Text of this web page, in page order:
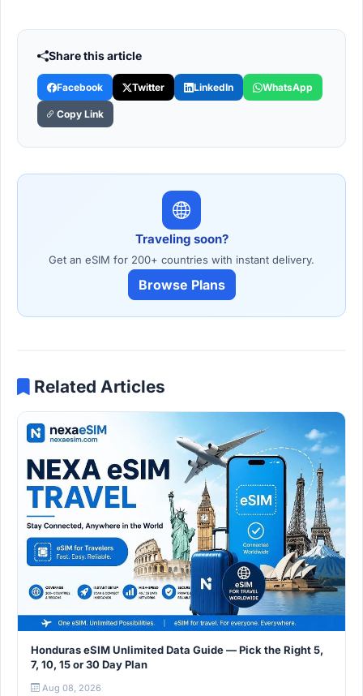
Share this article
Facebook Twitter LinkedIn WhatsApp
Copy Link
Traveling soon?
Get an eSIM for 200+ countries with instant delivery.
Browse Plans
Related Articles
Honduras eSIM Unlimited Data Guide — Pick the Right 5,
7, 10, 15 or 30 Day Plan
Aug 08, 2026